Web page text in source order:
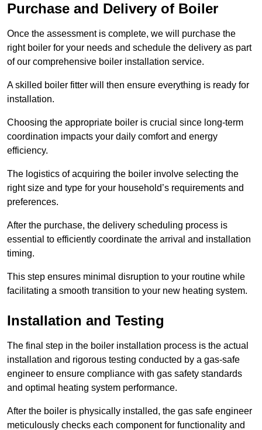
Purchase and Delivery of Boiler
Once the assessment is complete, we will purchase the
right boiler for your needs and schedule the delivery as part
of our comprehensive boiler installation service.
A skilled boiler fitter will then ensure everything is ready for
installation.
Choosing the appropriate boiler is crucial since long-term
coordination impacts your daily comfort and energy
efficiency.
The logistics of acquiring the boiler involve selecting the
right size and type for your household’s requirements and
preferences.
After the purchase, the delivery scheduling process is
essential to efficiently coordinate the arrival and installation
timing.
This step ensures minimal disruption to your routine while
facilitating a smooth transition to your new heating system.
Installation and Testing
The final step in the boiler installation process is the actual
installation and rigorous testing conducted by a gas-safe
engineer to ensure compliance with gas safety standards
and optimal heating system performance.
After the boiler is physically installed, the gas safe engineer
meticulously checks each component for functionality and